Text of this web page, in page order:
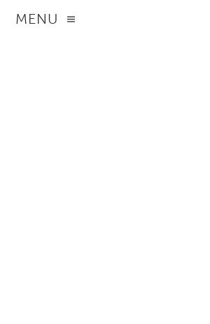
MENU